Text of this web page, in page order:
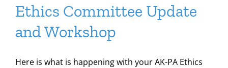
Ethics Committee Update
and Workshop
Here is what is happening with your AK-PA Ethics